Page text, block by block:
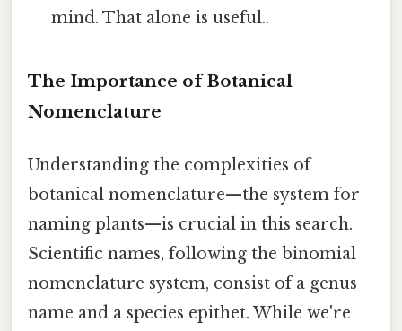
mind. That alone is useful..
The Importance of Botanical
Nomenclature
Understanding the complexities of
botanical nomenclature—the system for
naming plants—is crucial in this search.
Scientific names, following the binomial
nomenclature system, consist of a genus
name and a species epithet. While we're